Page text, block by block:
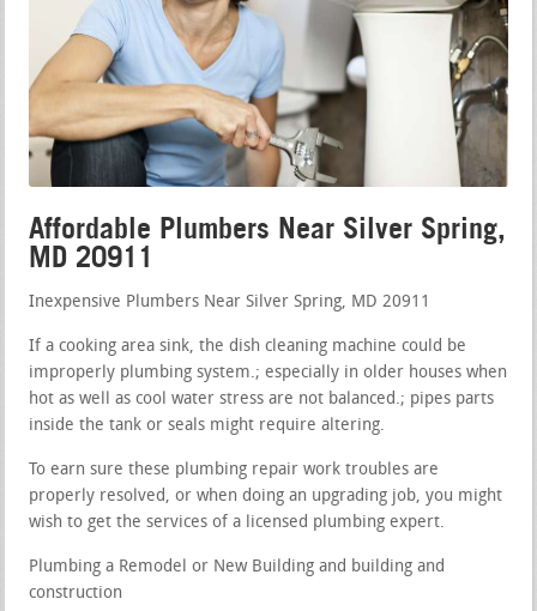
Affordable Plumbers Near Silver Spring,
MD 20911
Inexpensive Plumbers Near Silver Spring, MD 20911
If a cooking area sink, the dish cleaning machine could be
improperly plumbing system.; especially in older houses when
hot as well as cool water stress are not balanced.; pipes parts
inside the tank or seals might require altering.
To earn sure these plumbing repair work troubles are
properly resolved, or when doing an upgrading job, you might
wish to get the services of a licensed plumbing expert.
Plumbing a Remodel or New Building and building and
construction